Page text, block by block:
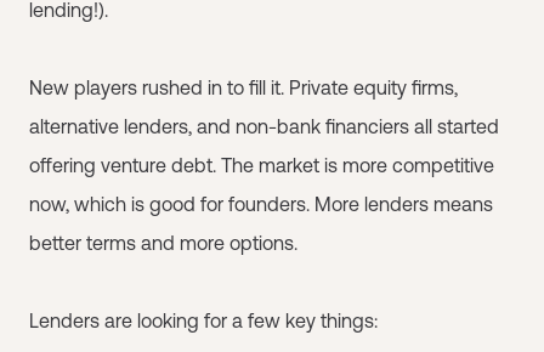
lending!).
New players rushed in to fill it. Private equity firms,
alternative lenders, and non-bank financiers all started
offering venture debt. The market is more competitive
now, which is good for founders. More lenders means
better terms and more options.
Lenders are looking for a few key things: